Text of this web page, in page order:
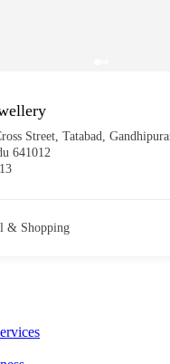
Street, Tatabad,
641012
& Shopping